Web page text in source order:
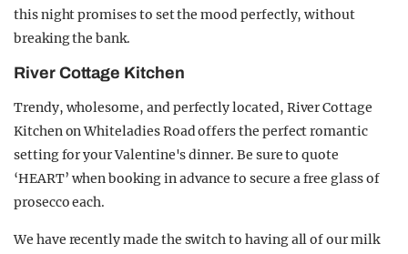
this night promises to set the mood perfectly, without
breaking the bank.
River Cottage Kitchen
Trendy, wholesome, and perfectly located, River Cottage
Kitchen on Whiteladies Road offers the perfect romantic
setting for your Valentine's dinner. Be sure to quote
‘HEART’ when booking in advance to secure a free glass of
prosecco each.
We have recently made the switch to having all of our milk